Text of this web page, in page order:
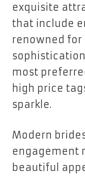
exquisite
that include
renowned for
most
high price
sparkle.
Modern
engagement
beautiful